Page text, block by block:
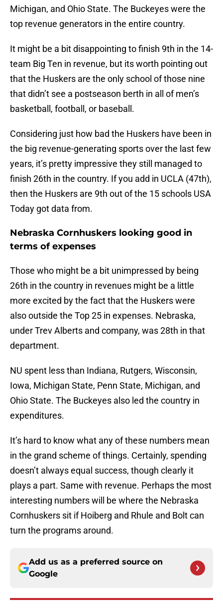
Michigan, and Ohio State. The Buckeyes were the
top revenue generators in the entire country.
It might be a bit disappointing to finish 9th in the 14-
team Big Ten in revenue, but its worth pointing out
that the Huskers are the only school of those nine
that didn’t see a postseason berth in all of men’s
basketball, football, or baseball.
Considering just how bad the Huskers have been in
the big revenue-generating sports over the last few
years, it’s pretty impressive they still managed to
finish 26th in the country. If you add in UCLA (47th),
then the Huskers are 9th out of the 15 schools USA
Today got data from.
Nebraska Cornhuskers looking good in
terms of expenses
Those who might be a bit unimpressed by being
26th in the country in revenues might be a little
more excited by the fact that the Huskers were
also outside the Top 25 in expenses. Nebraska,
under Trev Alberts and company, was 28th in that
department.
NU spent less than Indiana, Rutgers, Wisconsin,
Iowa, Michigan State, Penn State, Michigan, and
Ohio State. The Buckeyes also led the country in
expenditures.
It’s hard to know what any of these numbers mean
in the grand scheme of things. Certainly, spending
doesn’t always equal success, though clearly it
plays a part. Same with revenue. Perhaps the most
interesting numbers will be where the Nebraska
Cornhuskers sit if Hoiberg and Rhule and Bolt can
turn the programs around.
Add us as a preferred source on
Google